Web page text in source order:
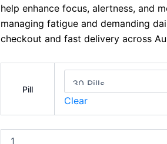
help enhance focus, alertness, and
managing fatigue and demanding
checkout and fast delivery across
Pill
Clear